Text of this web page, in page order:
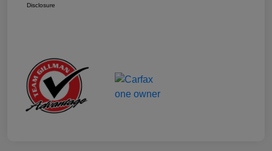
Disclosure